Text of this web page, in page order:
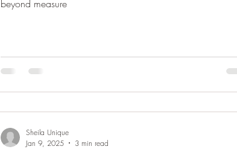
beyond measure
Sheila Unique
Jan 9, 2025
3 min read